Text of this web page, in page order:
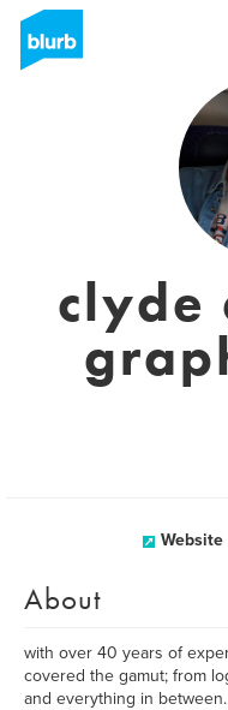
clyde
Website
About
with over 40 years of
covered the gamut; from
and everything in